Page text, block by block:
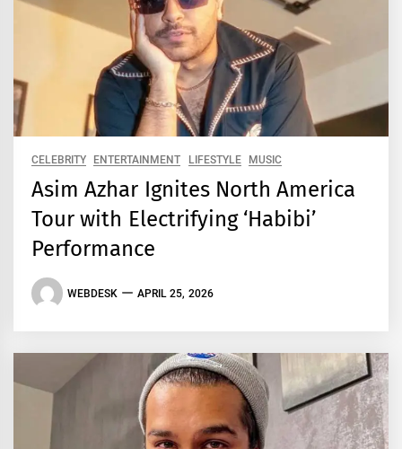
CELEBRITY ENTERTAINMENT LIFESTYLE MUSIC
Asim Azhar Ignites North America
Tour with Electrifying ‘Habibi’
Performance
WEBDESK APRIL 25, 2026